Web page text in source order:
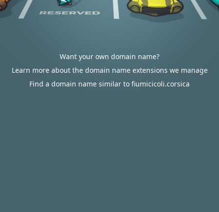
Want your own domain name?
Learn more about the domain name extensions we manage
Find a domain name similar to fiumicicoli.corsica